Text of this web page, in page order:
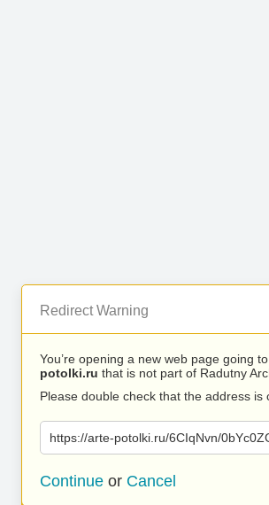
Redirect Warning
You’re opening a new web page going
potolki.ru that is not part of Radutny
Please double check that the address is
https://arte-potolki.ru/6CIqNvn/
Continue or Cancel